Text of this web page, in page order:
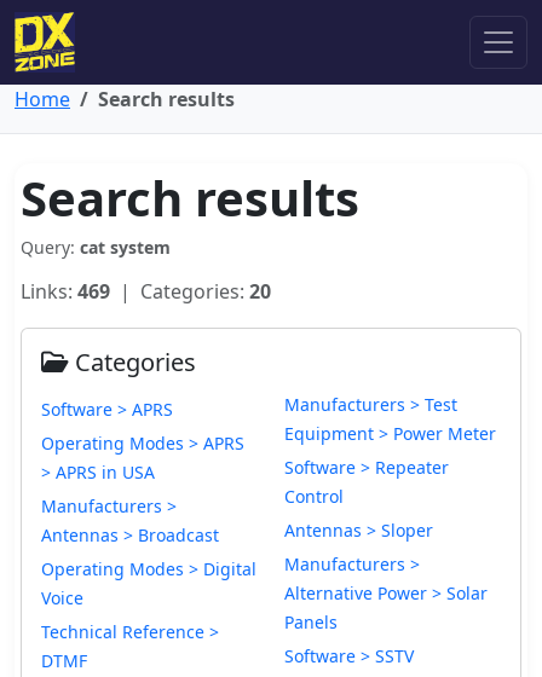
Home Search results
Search results
Query: cat system
Links: 469 | Categories: 20
Categories
Software > APRS
Operating Modes > APRS
> APRS in USA
Manufacturers >
Antennas > Broadcast
Operating Modes > Digital
Voice
Technical Reference >
DTMF
Manufacturers > Test
Equipment > Power Meter
Software > Repeater
Control
Antennas > Sloper
Manufacturers >
Alternative Power > Solar
Panels
Software > SSTV